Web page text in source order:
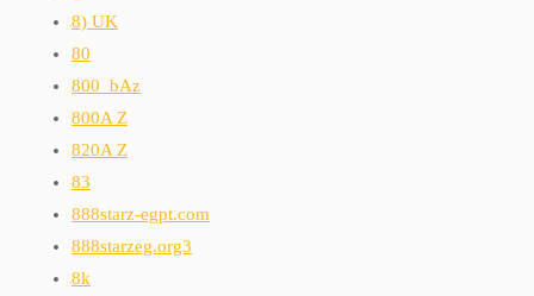
8) UK
80
800_bAz
800A Z
820A Z
83
888starz-egpt.com
888starzeg.org3
8k